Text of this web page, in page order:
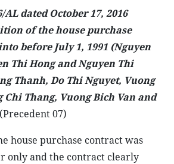
AL dated October 17, 2016
of the house purchase
before July 1, 1991 (Nguyen
Thi Hong and Nguyen Thi
Thanh, Do Thi Nguyet, Vuong
Chi Thang, Vuong Bich Van and
(Precedent 07)
house purchase contract was
only and the contract clearly